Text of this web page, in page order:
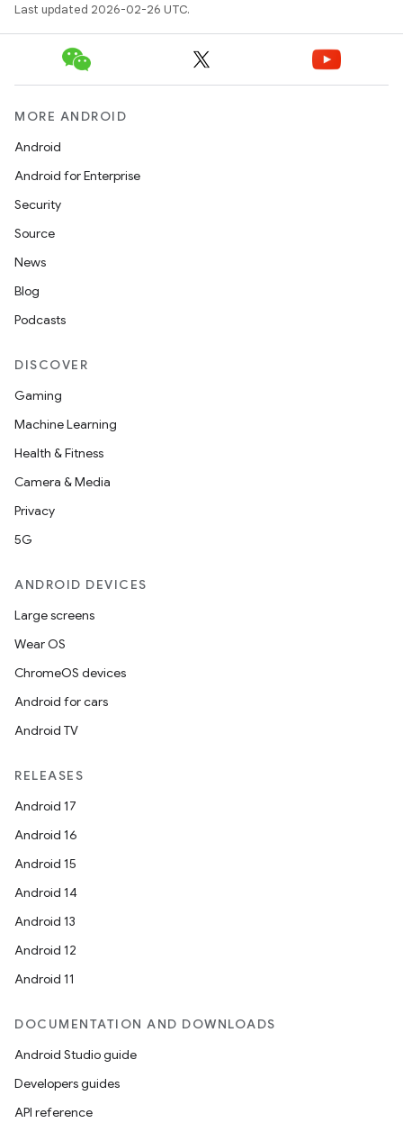
Last updated 2026-02-26 UTC.
MORE ANDROID
Android
Android for Enterprise
Security
Source
News
Blog
Podcasts
DISCOVER
Gaming
Machine Learning
Health & Fitness
Camera & Media
Privacy
5G
ANDROID DEVICES
Large screens
Wear OS
ChromeOS devices
Android for cars
Android TV
RELEASES
Android 17
Android 16
Android 15
Android 14
Android 13
Android 12
Android 11
DOCUMENTATION AND DOWNLOADS
Android Studio guide
Developers guides
API reference